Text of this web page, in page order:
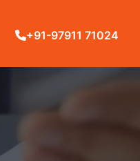
+91-97911 71024